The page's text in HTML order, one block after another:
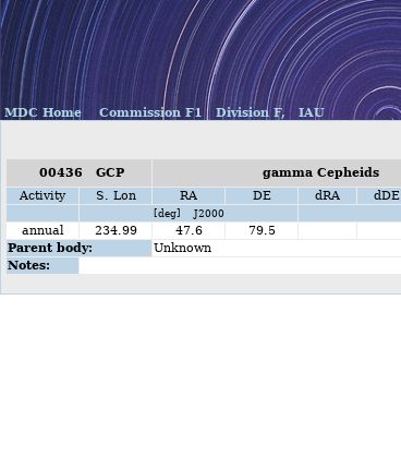
MDC Home Commission F1 Division F, IAU
00436 GCP gamma Cepheids
Activity
S. Lon RA DE dRA dDE
[deg] J2000
annual
234.99 47.6 79.5
Parent body:
Unknown
Notes: